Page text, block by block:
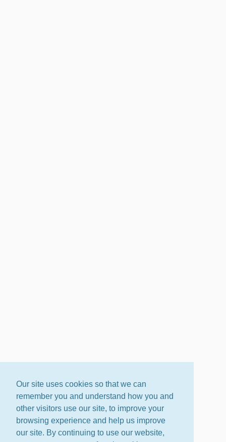
Our site uses cookies so that we can
remember you and understand how you and
other visitors use our site, to improve your
browsing experience and help us improve
our site. By continuing to use our website,